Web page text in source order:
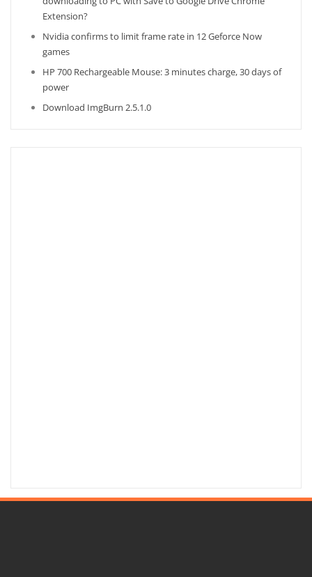
Extension?
Nvidia confirms to limit frame rate in 12 Geforce Now
games
HP 700 Rechargeable Mouse: 3 minutes charge, 30 days of
power
Download ImgBurn 2.5.1.0